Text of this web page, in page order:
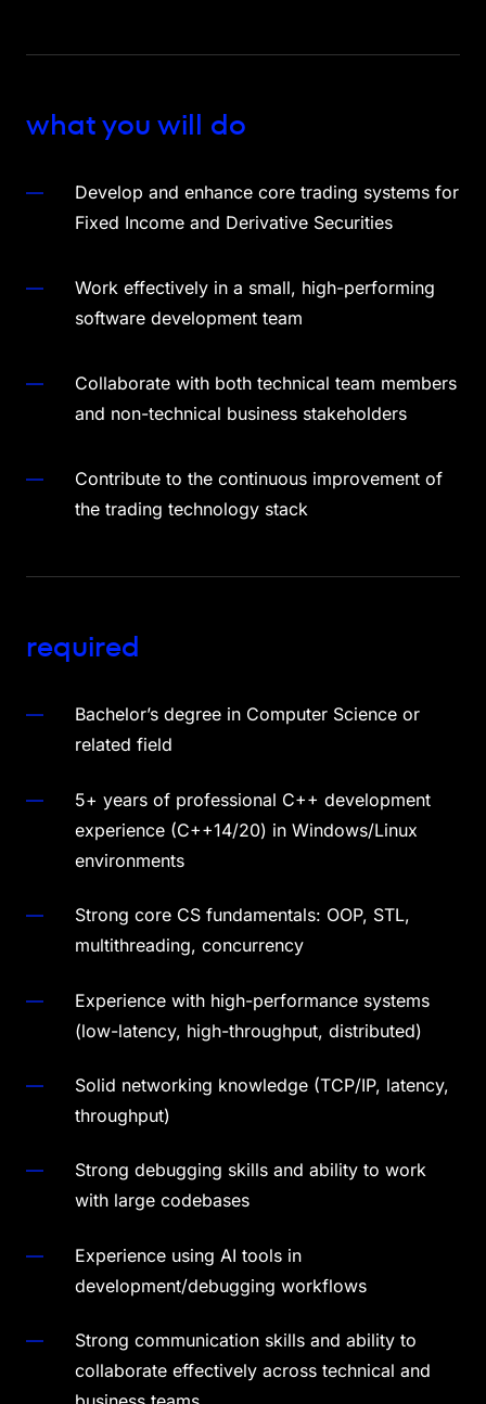
what you will do
Develop and enhance core trading systems for
Fixed Income and Derivative Securities
Work effectively in a small, high-performing
software development team
Collaborate with both technical team members
and non-technical business stakeholders
Contribute to the continuous improvement of
the trading technology stack
required
Bachelor’s degree in Computer Science or
related field
5+ years of professional C++ development
experience (C++14/20) in Windows/Linux
environments
Strong core CS fundamentals: OOP, STL,
multithreading, concurrency
Experience with high-performance systems
(low-latency, high-throughput, distributed)
Solid networking knowledge (TCP/IP, latency,
throughput)
Strong debugging skills and ability to work
with large codebases
Experience using AI tools in
development/debugging workflows
Strong communication skills and ability to
collaborate effectively across technical and